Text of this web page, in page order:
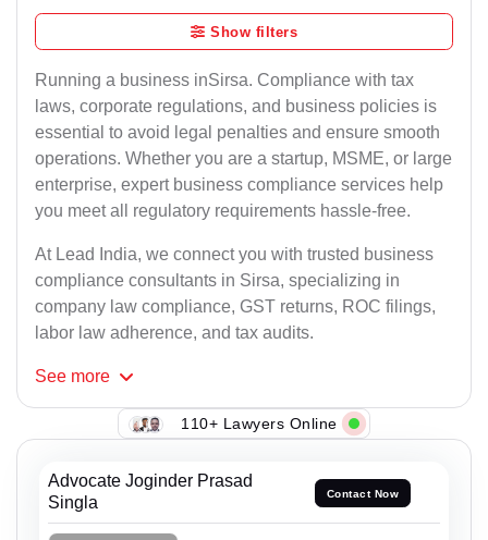
Show filters
Running a business inSirsa. Compliance with tax
laws, corporate regulations, and business policies is
essential to avoid legal penalties and ensure smooth
operations. Whether you are a startup, MSME, or large
enterprise, expert business compliance services help
you meet all regulatory requirements hassle-free.
At Lead India, we connect you with trusted business
compliance consultants in Sirsa, specializing in
company law compliance, GST returns, ROC filings,
labor law adherence, and tax audits.
See more
110+ Lawyers Online
Advocate Joginder Prasad
Singla
Contact Now